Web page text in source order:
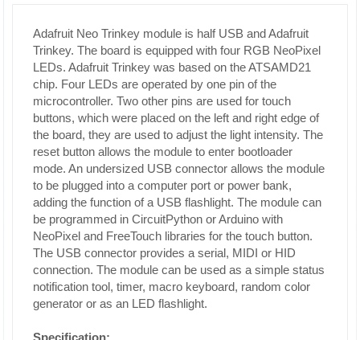
Adafruit Neo Trinkey module is half USB and Adafruit
Trinkey. The board is equipped with four RGB NeoPixel
LEDs. Adafruit Trinkey was based on the ATSAMD21
chip. Four LEDs are operated by one pin of the
microcontroller. Two other pins are used for touch
buttons, which were placed on the left and right edge of
the board, they are used to adjust the light intensity. The
reset button allows the module to enter bootloader
mode. An undersized USB connector allows the module
to be plugged into a computer port or power bank,
adding the function of a USB flashlight. The module can
be programmed in CircuitPython or Arduino with
NeoPixel and FreeTouch libraries for the touch button.
The USB connector provides a serial, MIDI or HID
connection. The module can be used as a simple status
notification tool, timer, macro keyboard, random color
generator or as an LED flashlight.
Specification: